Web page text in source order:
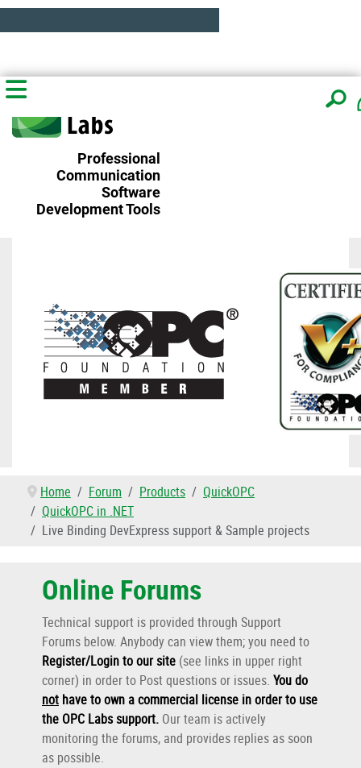
Professional
Communication
Software
Development Tools
Home Forum Products
QuickOPC
QuickOPC in .NET
Live Binding DevExpress support & Sample projects
Online Forums
Technical support is provided through Support
Forums below. Anybody can view them; you need to
Register/Login to our site (see links in upper right
corner) in order to Post questions or issues. You do
not have to own a commercial license in order to use
the OPC Labs support. Our team is actively
monitoring the forums, and provides replies as soon
as possible.